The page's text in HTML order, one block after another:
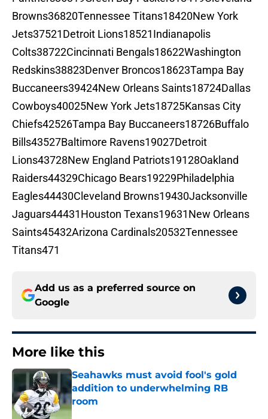
Browns36820Tennessee Titans18420New York
Jets37521Detroit Lions18521Indianapolis
Colts38722Cincinnati Bengals18622Washington
Redskins38823Denver Broncos18623Tampa Bay
Buccaneers39424New Orleans Saints18724Dallas
Cowboys40025New York Jets18725Kansas City
Chiefs42526Tampa Bay Buccaneers18726Buffalo
Bills43527Baltimore Ravens19027Detroit
Lions43728New England Patriots19128Oakland
Raiders44329Chicago Bears19229Philadelphia
Eagles44430Cleveland Browns19430Jacksonville
Jaguars44431Houston Texans19631New Orleans
Saints45432Arizona Cardinals20532Tennessee
Titans471
Add us as a preferred source on
Google
More like this
Seahawks must avoid fool's gold
addition to underwhelming RB
room
Published by on Invalid Date